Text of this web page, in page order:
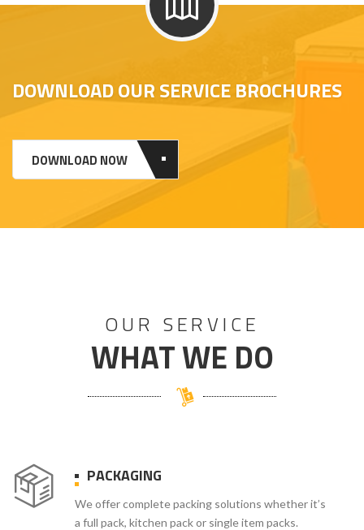
DOWNLOAD OUR SERVICE BROCHURES
DOWNLOAD NOW
OUR SERVICE
WHAT WE DO
PACKAGING
We offer complete packing solutions whether it’s
a full pack, kitchen pack or single item packs.